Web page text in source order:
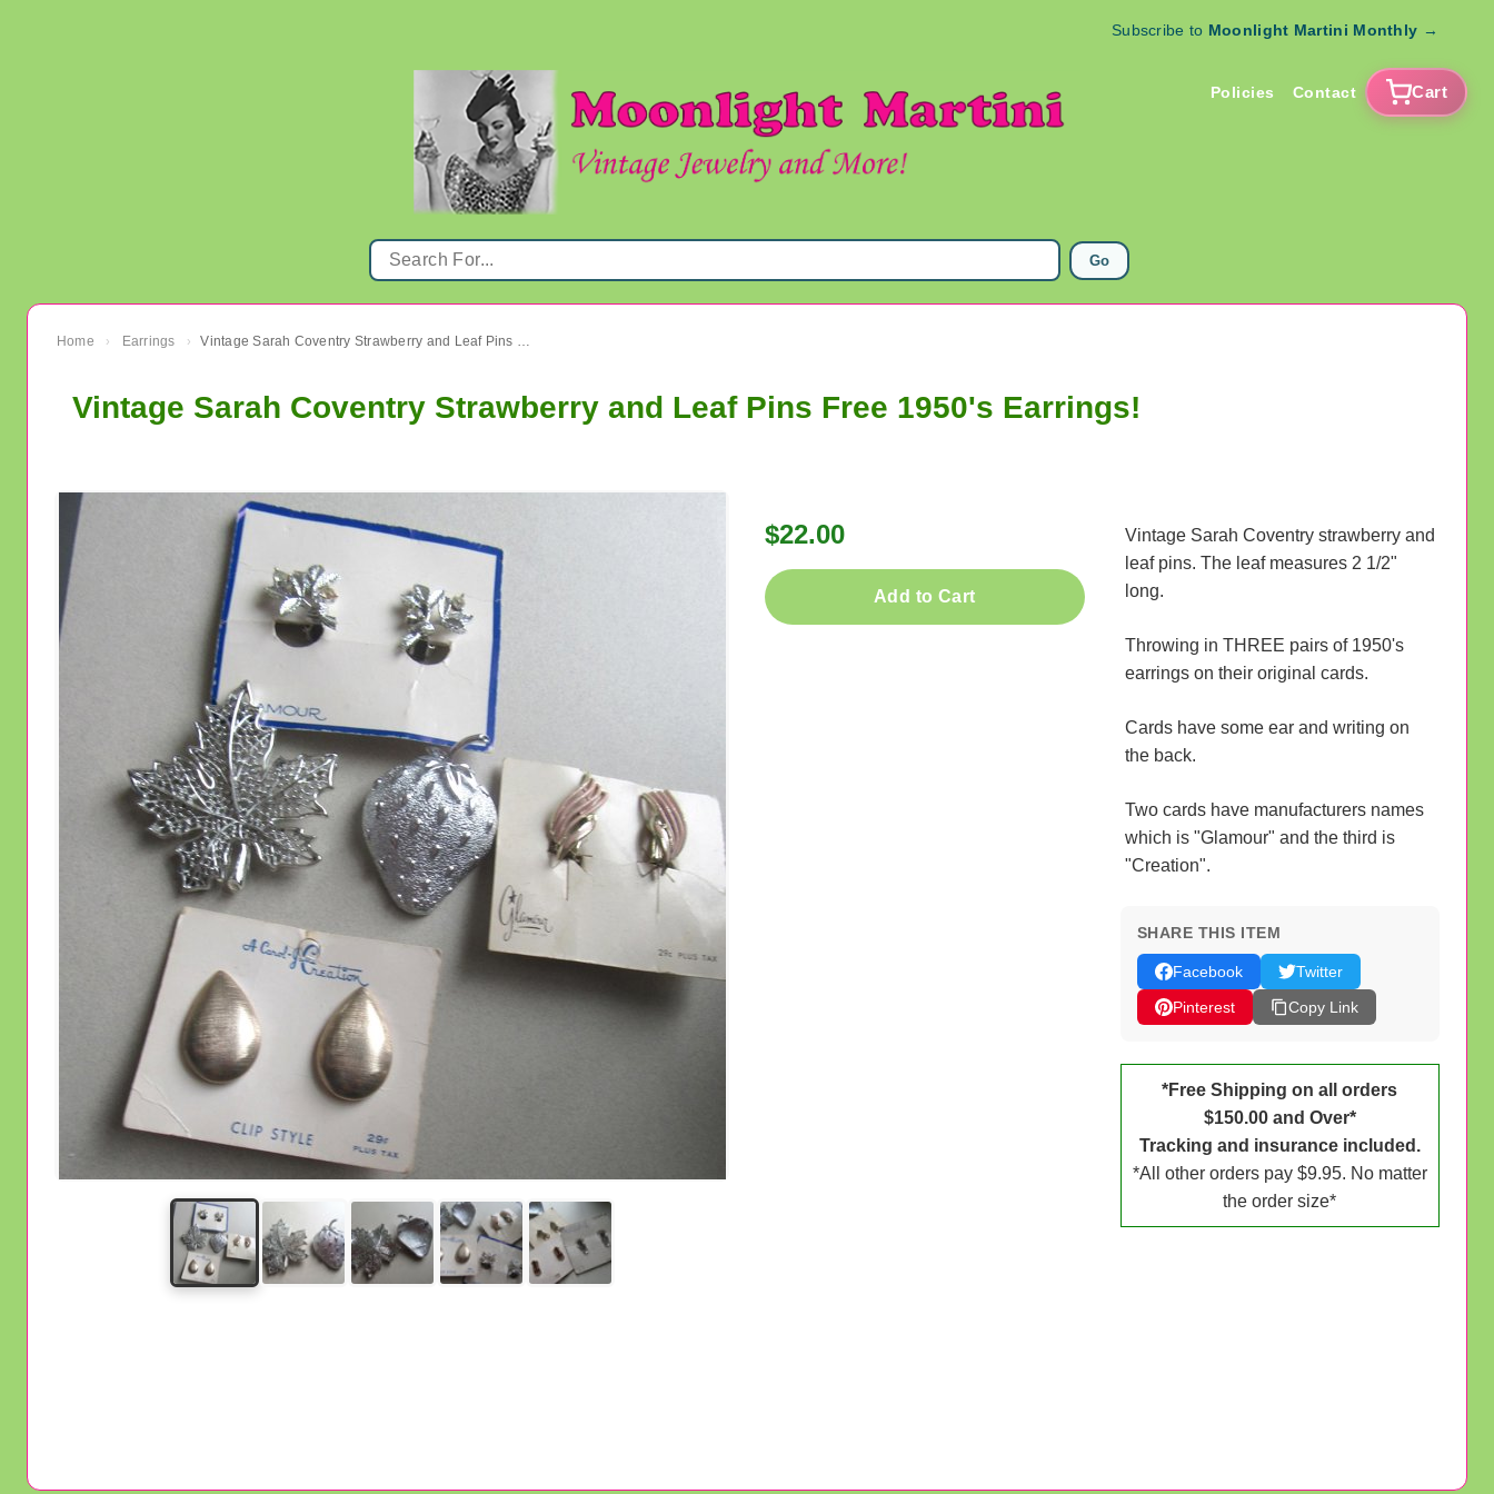
Subscribe to Moonlight Martini Monthly →
Policies Contact Cart
Go
Home › Earrings › Vintage Sarah Coventry Strawberry and Leaf Pins Free 1950's Earrings!
Vintage Sarah Coventry Strawberry and Leaf Pins Free 1950's Earrings!
$22.00
Add to Cart
Vintage Sarah Coventry strawberry and
leaf pins. The leaf measures 2 1/2"
long.
Throwing in THREE pairs of 1950's
earrings on their original cards.
Cards have some ear and writing on
the back.
Two cards have manufacturers names
which is "Glamour" and the third is
"Creation".
SHARE THIS ITEM
Facebook
Twitter
Pinterest
Copy Link
*Free Shipping on all orders
$150.00 and Over*
Tracking and insurance included.
*All other orders pay $9.95. No matter
the order size*